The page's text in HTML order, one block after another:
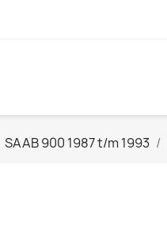
SAAB 900 1987 t/m 1993